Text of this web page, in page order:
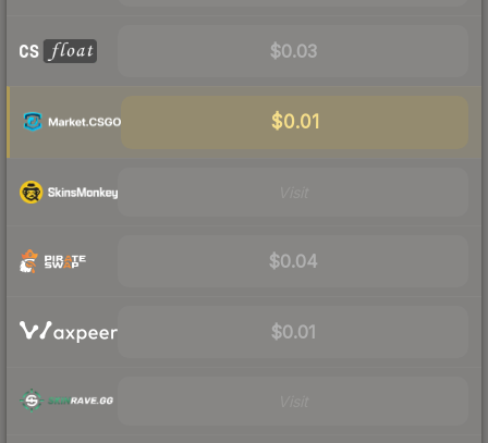
$0.03
$0.01
$0.04
$0.01